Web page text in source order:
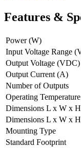
Features &
Power (W)
Input Voltage Range
Output Voltage (VDC)
Output Current (A)
Number of Outputs
Operating
Dimensions L x W x
Dimensions L x W x
Mounting Type
Standard Footprint